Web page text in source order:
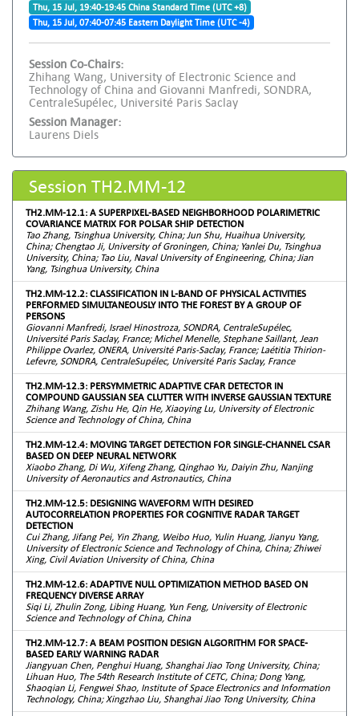
Thu, 15 Jul, 19:40-19:45 China Standard Time (UTC +8)
Thu, 15 Jul, 07:40-07:45 Eastern Daylight Time (UTC -4)
Session Co-Chairs:
Zhihang Wang, University of Electronic Science and
Technology of China and Giovanni Manfredi, SONDRA,
CentraleSupélec, Université Paris Saclay
Session Manager:
Laurens Diels
Session TH2.MM-12
TH2.MM-12.1: A SUPERPIXEL-BASED NEIGHBORHOOD POLARIMETRIC
COVARIANCE MATRIX FOR POLSAR SHIP DETECTION
Tao Zhang, Tsinghua University, China; Jun Shu, Huaihua University,
China; Chengtao Ji, University of Groningen, China; Yanlei Du, Tsinghua
University, China; Tao Liu, Naval University of Engineering, China; Jian
Yang, Tsinghua University, China
TH2.MM-12.2: CLASSIFICATION IN L-BAND OF PHYSICAL ACTIVITIES
PERFORMED SIMULTANEOUSLY INTO THE FOREST BY A GROUP OF
PERSONS
Giovanni Manfredi, Israel Hinostroza, SONDRA, CentraleSupélec,
Université Paris Saclay, France; Michel Menelle, Stephane Saillant, Jean
Philippe Ovarlez, ONERA, Université Paris-Saclay, France; Laétitia Thirion-
Lefevre, SONDRA, CentraleSupélec, Université Paris Saclay, France
TH2.MM-12.3: PERSYMMETRIC ADAPTIVE CFAR DETECTOR IN
COMPOUND GAUSSIAN SEA CLUTTER WITH INVERSE GAUSSIAN TEXTURE
Zhihang Wang, Zishu He, Qin He, Xiaoying Lu, University of Electronic
Science and Technology of China, China
TH2.MM-12.4: MOVING TARGET DETECTION FOR SINGLE-CHANNEL CSAR
BASED ON DEEP NEURAL NETWORK
Xiaobo Zhang, Di Wu, Xifeng Zhang, Qinghao Yu, Daiyin Zhu, Nanjing
University of Aeronautics and Astronautics, China
TH2.MM-12.5: DESIGNING WAVEFORM WITH DESIRED
AUTOCORRELATION PROPERTIES FOR COGNITIVE RADAR TARGET
DETECTION
Cui Zhang, Jifang Pei, Yin Zhang, Weibo Huo, Yulin Huang, Jianyu Yang,
University of Electronic Science and Technology of China, China; Zhiwei
Xing, Civil Aviation University of China, China
TH2.MM-12.6: ADAPTIVE NULL OPTIMIZATION METHOD BASED ON
FREQUENCY DIVERSE ARRAY
Siqi Li, Zhulin Zong, Libing Huang, Yun Feng, University of Electronic
Science and Technology of China, China
TH2.MM-12.7: A BEAM POSITION DESIGN ALGORITHM FOR SPACE-
BASED EARLY WARNING RADAR
Jiangyuan Chen, Penghui Huang, Shanghai Jiao Tong University, China;
Lihuan Huo, The 54th Research Institute of CETC, China; Dong Yang,
Shaoqian Li, Fengwei Shao, Institute of Space Electronics and Information
Technology, China; Xingzhao Liu, Shanghai Jiao Tong University, China